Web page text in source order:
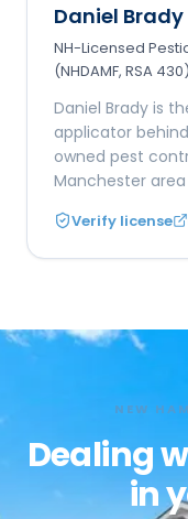
Daniel Brady
NH-Licensed
(NHDAMF, RSA 430)
Daniel Brady is
applicator
owned pest
Manchester area
Verify license
NEW
Dealing
in